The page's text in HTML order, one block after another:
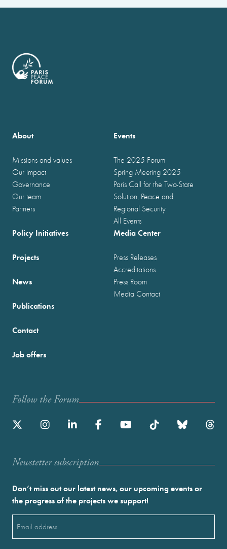
About
Missions and values
Our impact
Governance
Our team
Partners
Events
The 2025 Forum
Spring Meeting 2025
Paris Call for the Two-State
Solution, Peace and
Regional Security
All Events
Policy Initiatives
Projects
News
Publications
Media Center
Press Releases
Accreditations
Press Room
Media Contact
Contact
Job offers
Follow the Forum
Newstetter subscription
Don’t miss out our latest news, our upcoming events or
the progress of the projects we support!
(Required)